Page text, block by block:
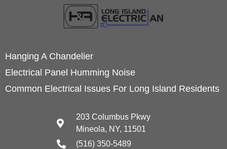
Hanging A Chandelier
Electrical Panel Humming Noise
Common Electrical Issues For Long Island Residents
203 Columbus Pkwy
Mineola, NY, 11501
(516) 350-5489